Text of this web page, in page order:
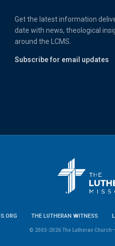
Get the latest information
date with news, theological
around the LCMS.
Subscribe for email updates
THE LUTHERAN WITNESS
© 2003-2026 The Lutheran